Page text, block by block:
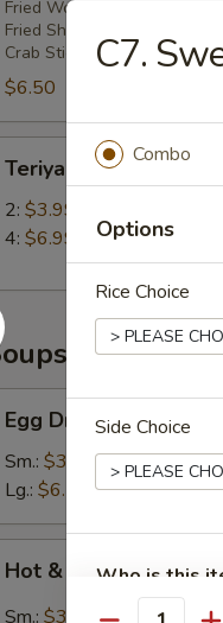
Fried Wonton (2)
Fried Shrimp(2)
Crab Stick (1)
$6.50
Teriyaki Chicken Stick
2: $3.99
4: $6.99
Egg Drop Soup
Sm.: $3.75
Lg.: $6.50
Hot & Sour Soup
Sm.: $3.75
C7.
Combo
Options
Rice Choice
Side Choice
Who is this